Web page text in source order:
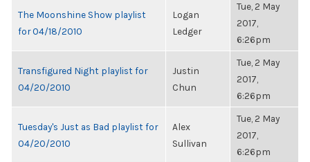
The Moonshine Show playlist
for 04/18/2010
Logan
Ledger
Tue, 2 May
2017,
6:26pm
Transfigured Night playlist for
04/20/2010
Justin
Chun
Tue, 2 May
2017,
6:26pm
Tuesday's Just as Bad playlist for
04/20/2010
Alex
Sullivan
Tue, 2 May
2017,
6:26pm